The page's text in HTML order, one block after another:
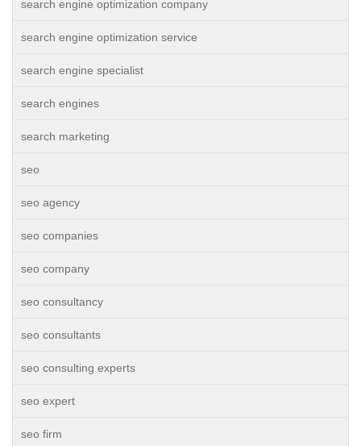
search engine optimization company
search engine optimization service
search engine specialist
search engines
search marketing
seo
seo agency
seo companies
seo company
seo consultancy
seo consultants
seo consulting experts
seo expert
seo firm